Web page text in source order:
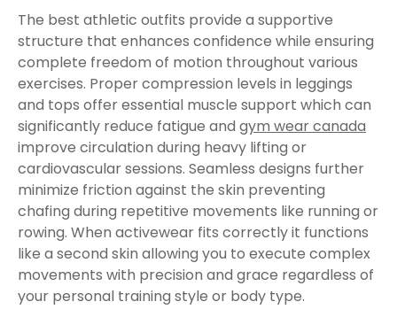
The best athletic outfits provide a supportive
structure that enhances confidence while ensuring
complete freedom of motion throughout various
exercises. Proper compression levels in leggings
and tops offer essential muscle support which can
significantly reduce fatigue and gym wear canada
improve circulation during heavy lifting or
cardiovascular sessions. Seamless designs further
minimize friction against the skin preventing
chafing during repetitive movements like running or
rowing. When activewear fits correctly it functions
like a second skin allowing you to execute complex
movements with precision and grace regardless of
your personal training style or body type.